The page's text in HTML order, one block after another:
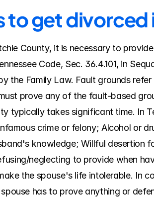
to get
County, it is necessary to
Code, Sec. 36.4.101, in
the Family Law. Fault grounds
prove any of the fault-based
typically takes significant time. In
crime or felony; Alcohol or
knowledge; Willful desertion
neglecting to provide when
the spouse's life intolerable. In
has to prove anything or